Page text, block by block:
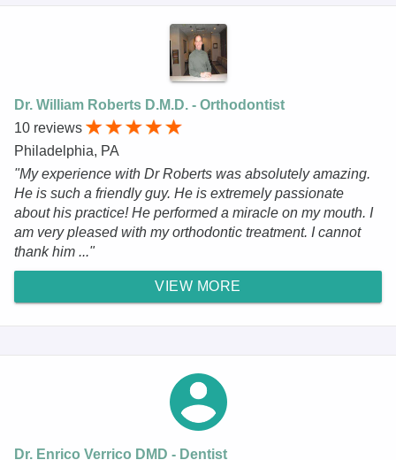
Dr. William Roberts D.M.D. - Orthodontist
10 reviews
Philadelphia, PA
"My experience with Dr Roberts was absolutely amazing.
He is such a friendly guy. He is extremely passionate
about his practice! He performed a miracle on my mouth. I
am very pleased with my orthodontic treatment. I cannot
thank him ..."
VIEW MORE
Dr. Enrico Verrico DMD - Dentist